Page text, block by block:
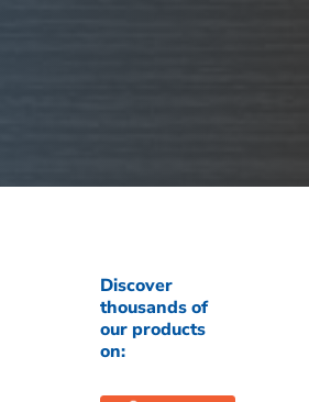
Discover
thousands of
our products
on: